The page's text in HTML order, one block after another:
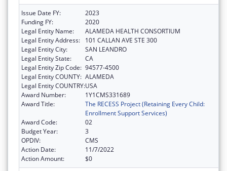
Issue Date FY:
2023
Funding FY:
2020
Legal Entity Name:
ALAMEDA HEALTH CONSORTIUM
Legal Entity Address:
101 CALLAN AVE STE 300
Legal Entity City:
SAN LEANDRO
Legal Entity State:
CA
Legal Entity Zip Code: 94577-4500
Legal Entity COUNTY: ALAMEDA
Legal Entity COUNTRY:USA
Award Number:
1Y1CMS331689
Award Title:
The RECESS Project (Retaining Every Child:
Enrollment Support Services)
Award Code:
02
Budget Year:
3
OPDIV:
CMS
Action Date:
11/7/2022
Action Amount:
$0